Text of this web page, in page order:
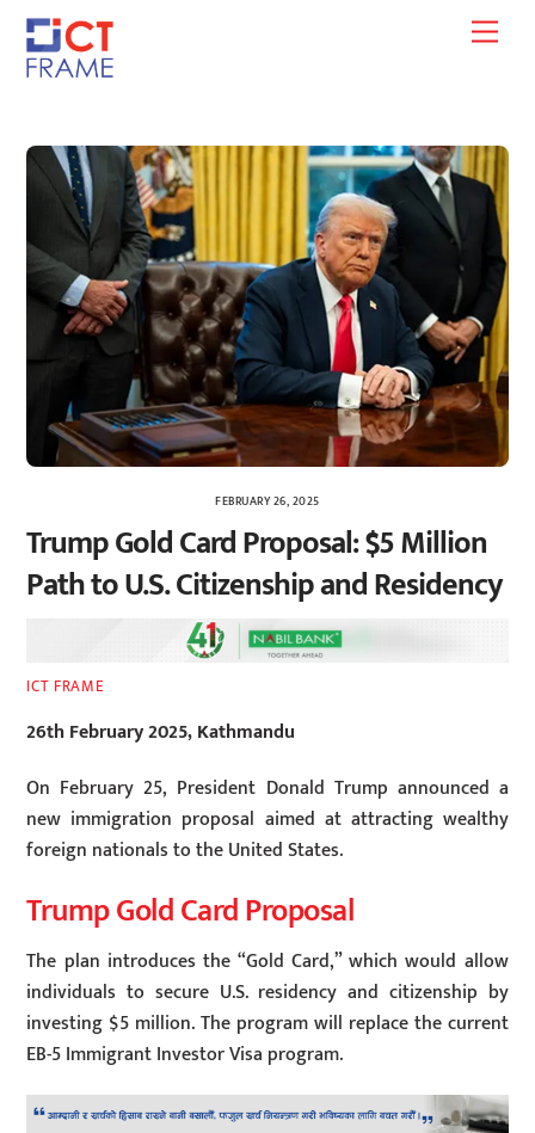
Skip
content
FEBRUARY 26, 2025
Trump Gold Card Proposal: $5 Million
Path to U.S. Citizenship and Residency
ICT FRAME
26th February 2025, Kathmandu
On February 25, President Donald Trump announced a
new immigration proposal aimed at attracting wealthy
foreign nationals to the United States.
Trump Gold Card Proposal
The plan introduces the “Gold Card,” which would allow
individuals to secure U.S. residency and citizenship by
investing $5 million. The program will replace the current
EB-5 Immigrant Investor Visa program.